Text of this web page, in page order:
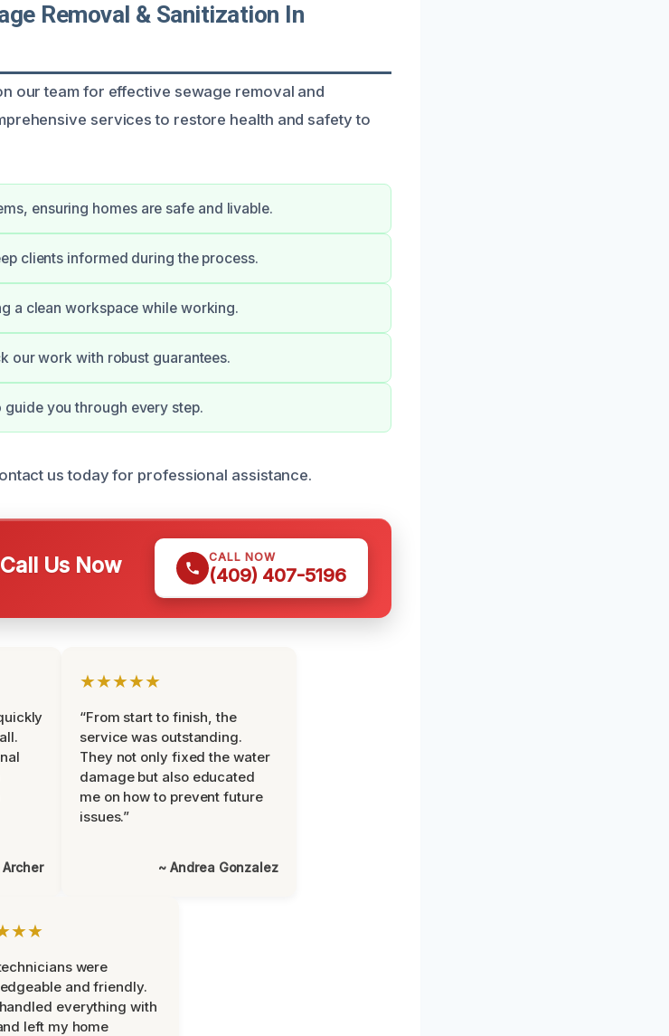
Removal & Sanitization In
our team for effective sewage removal and
services to restore health and safety to
ensuring homes are safe and livable.
clients informed during the process.
a clean workspace while working.
our work with robust guarantees.
you through every step.
us today for professional assistance.
Us Now CALL NOW
(409) 407-5196
★★★★★
“From start to finish, the
service was outstanding.
They not only fixed the water
damage but also educated
me on how to prevent future
issues.”
~ Andrea Gonzalez
were
and friendly.
everything with
left my home